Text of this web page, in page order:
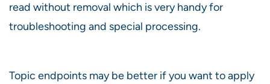
read without removal which is very handy for
troubleshooting and special processing.
Topic endpoints may be better if you want to apply